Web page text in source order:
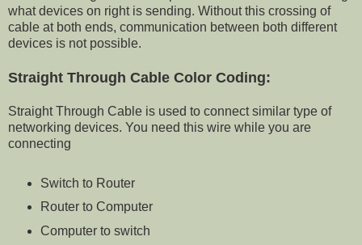
what devices on right is sending. Without this crossing of
cable at both ends, communication between both different
devices is not possible.
Straight Through Cable Color Coding:
Straight Through Cable is used to connect similar type of
networking devices. You need this wire while you are
connecting
Switch to Router
Router to Computer
Computer to switch